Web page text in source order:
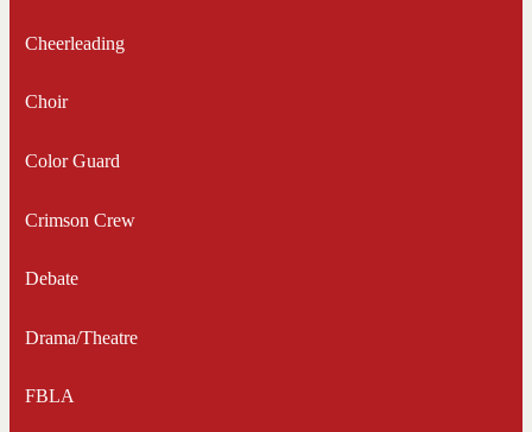
Cheerleading
Choir
Color Guard
Crimson Crew
Debate
Drama/Theatre
FBLA